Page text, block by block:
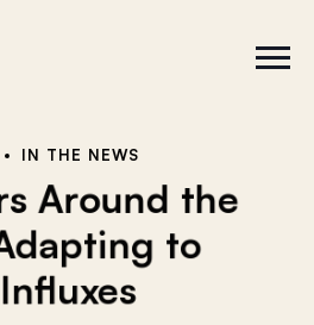
S
i
C
l
IN THE NEWS
Around the
to